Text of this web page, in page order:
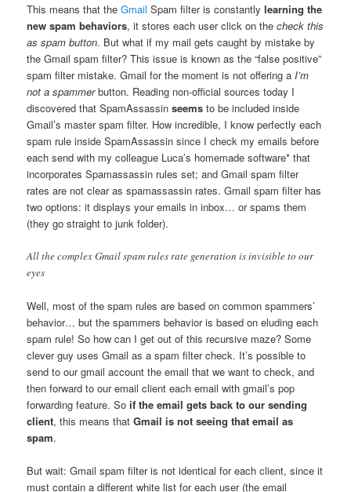
This means that theGmail Spam filter is constantlylearning the
new spam behaviors, it stores each user click on thecheck this
as spam button. But what if my mail gets caught by mistake by
the Gmail spam filter? This issue is known as the “false positive”
spam filter mistake. Gmail for the moment is not offering a I’m
not a spammerbutton. Reading non-official sources today I
discovered that SpamAssassinseems to be included inside
Gmail’s master spam filter. How incredible, I know perfectly each
spam rule inside SpamAssassin since I check my emails before
each send with my colleague Luca’s homemade software* that
incorporates Spamassassin rules set; and Gmail spam filter
rates are not clear as spamassassin rates. Gmail spam filter has
two options: it displays your emails in inbox… or spams them
(they go straight to junk folder).
All the complex Gmail spam rules rate generation is invisible to our
eyes
Well, most of the spam rules are based on common spammers’
behavior… but the spammers behavior is based on eluding each
spam rule! So how can I get out of this recursive maze? Some
clever guy uses Gmail as a spam filter check. It’s possible to
send to our gmail account the email that we want to check, and
then forward to our email client each email with gmail’s pop
forwarding feature. Soif the email gets back to our sending
client, this means thatGmail is not seeing that email as
spam.
But wait: Gmail spam filter is not identical for each client, since it
must contain a different white list for each user (the email